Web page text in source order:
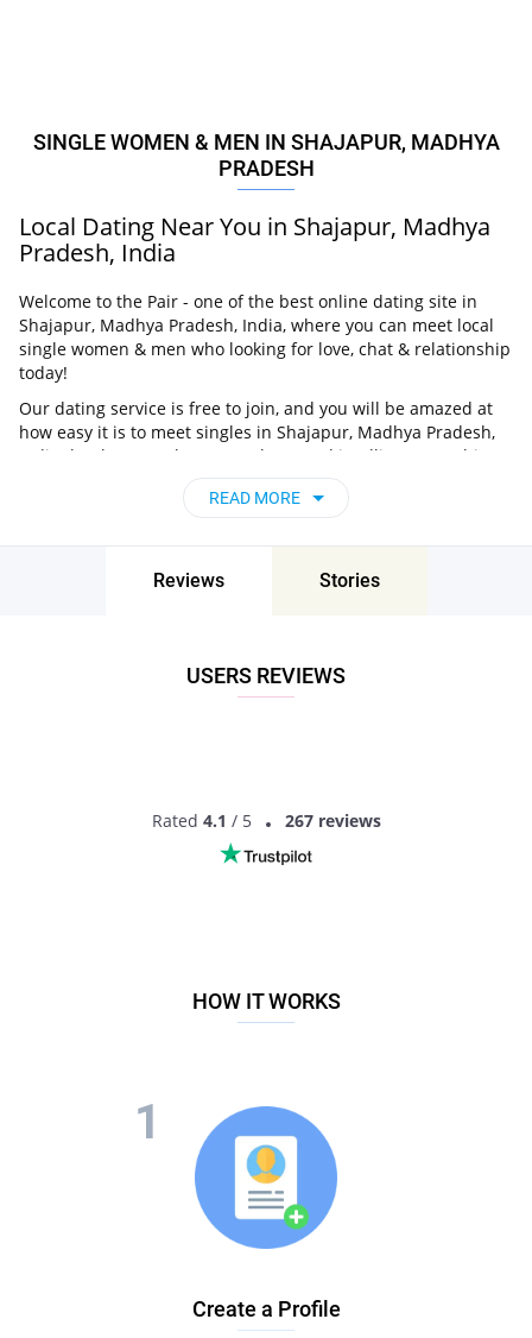
SINGLE WOMEN & MEN IN SHAJAPUR, MADHYA
PRADESH
Local Dating Near You in Shajapur, Madhya
Pradesh, India
Welcome to the Pair - one of the best online dating site in
Shajapur, Madhya Pradesh, India, where you can meet local
single women & men who looking for love, chat & relationship
today!
Our dating service is free to join, and you will be amazed at
how easy it is to meet singles in Shajapur, Madhya Pradesh,
India thanks to our huge user base and intelligent matching
approach. Choose from singles who live nearby you, chat, flirt
and go on unforgettable dates - it’s that simple!
Shajapur, Madhya Pradesh, India - Find
People Near Me
Shajapur, Madhya Pradesh, India!
READ MORE
Reviews Stories
USERS REVIEWS
Rated 4.1 / 5 267 reviews
HOW IT WORKS
Create a Profile